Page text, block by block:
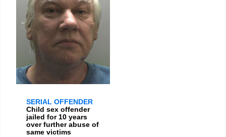
SERIAL OFFENDER
Child sex offender
jailed for 10 years
over further abuse of
same victims